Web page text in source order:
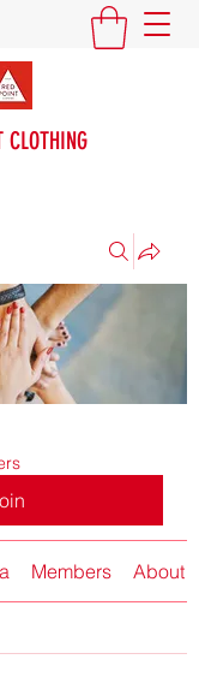
CLOTHING
Members About